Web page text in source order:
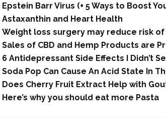
Epstein Barr Virus (+ 5 Ways to Boost
Astaxanthin and Heart Health
Weight loss surgery may reduce risk
Sales of CBD and Hemp Products are
6 Antidepressant Side Effects I Didn’t
Soda Pop Can Cause An Acid State In
Does Cherry Fruit Extract Help with
Here’s why you should eat more Pasta